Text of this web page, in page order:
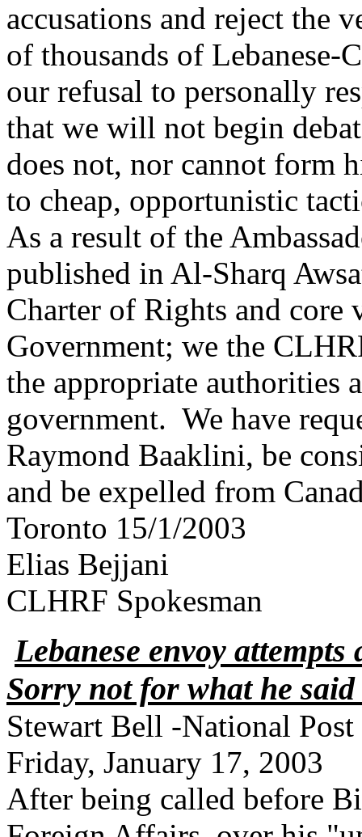
accusations and reject the
of thousands of Lebanese-
our refusal to personally
that we will not begin
does not, nor cannot form
to cheap, opportunistic
As a result of the
published in Al-Sharq
Charter of Rights and core
Government; we the
the appropriate authorities
government. We have
Raymond Baaklini, be
and be expelled from
Toronto 15/1/2003
Elias Bejjani
CLHRF Spokesman
Lebanese envoy attempts
Sorry not for what he
Stewart Bell -National Post
Friday, January 17, 2003
After being called before